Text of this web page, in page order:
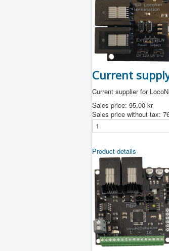
Current
Current supplier for
Sales price: 95,00 kr
Sales price without tax:
Product details